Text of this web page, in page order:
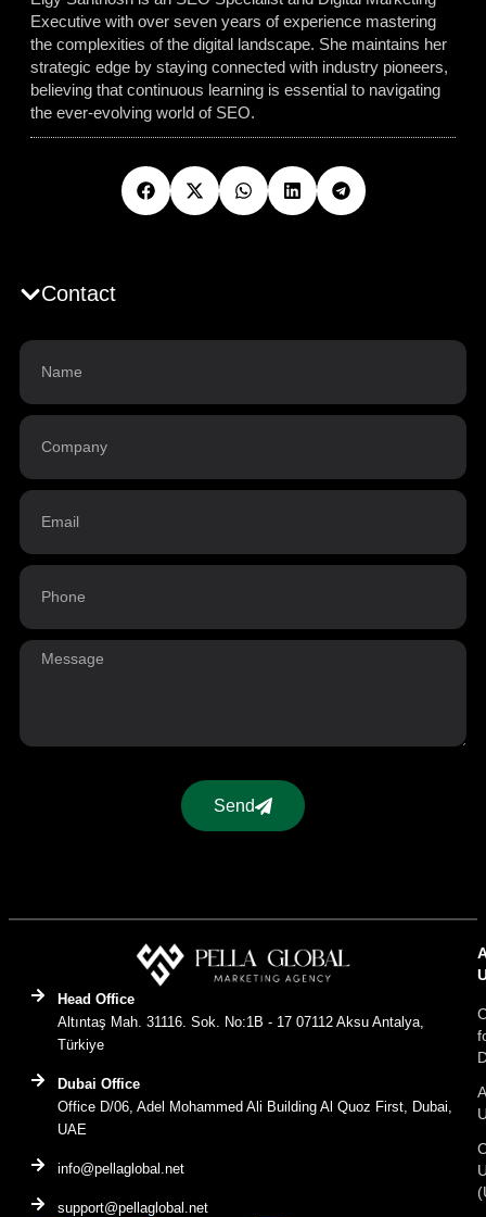
Executive with over seven years of experience mastering
the complexities of the digital landscape. She maintains her
strategic edge by staying connected with industry pioneers,
believing that continuous learning is essential to navigating
the ever-evolving world of SEO.
Contact
Send
Head Office
Altıntaş Mah. 31116. Sok. No:1B - 17 07112 Aksu Antalya,
Türkiye
Dubai Office
Office D/06, Adel Mohammed Ali Building Al Quoz First, Dubai,
UAE
info@pellaglobal.net
support@pellaglobal.net